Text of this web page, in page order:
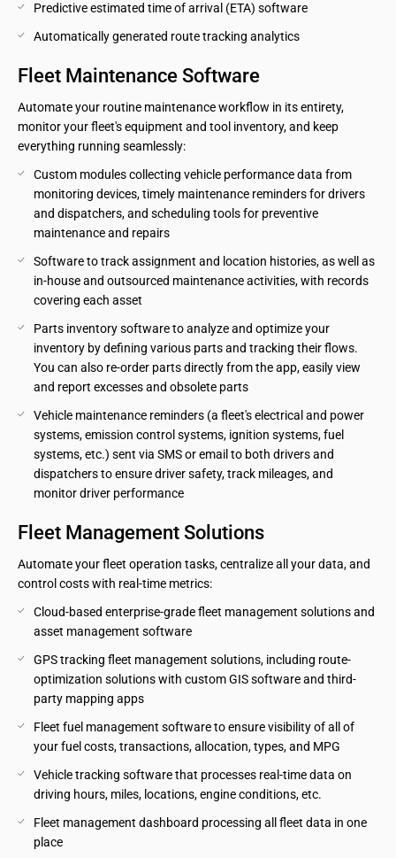
Predictive estimated time of arrival (ETA) software
Automatically generated route tracking analytics
Fleet Maintenance Software
Automate your routine maintenance workflow in its entirety,
monitor your fleet's equipment and tool inventory, and keep
everything running seamlessly:
Custom modules collecting vehicle performance data from
monitoring devices, timely maintenance reminders for drivers
and dispatchers, and scheduling tools for preventive
maintenance and repairs
Software to track assignment and location histories, as well as
in-house and outsourced maintenance activities, with records
covering each asset
Parts inventory software to analyze and optimize your
inventory by defining various parts and tracking their flows.
You can also re-order parts directly from the app, easily view
and report excesses and obsolete parts
Vehicle maintenance reminders (a fleet's electrical and power
systems, emission control systems, ignition systems, fuel
systems, etc.) sent via SMS or email to both drivers and
dispatchers to ensure driver safety, track mileages, and
monitor driver performance
Fleet Management Solutions
Automate your fleet operation tasks, centralize all your data, and
control costs with real-time metrics:
Cloud-based enterprise-grade fleet management solutions and
asset management software
GPS tracking fleet management solutions, including route-
optimization solutions with custom GIS software and third-
party mapping apps
Fleet fuel management software to ensure visibility of all of
your fuel costs, transactions, allocation, types, and MPG
Vehicle tracking software that processes real-time data on
driving hours, miles, locations, engine conditions, etc.
Fleet management dashboard processing all fleet data in one
place